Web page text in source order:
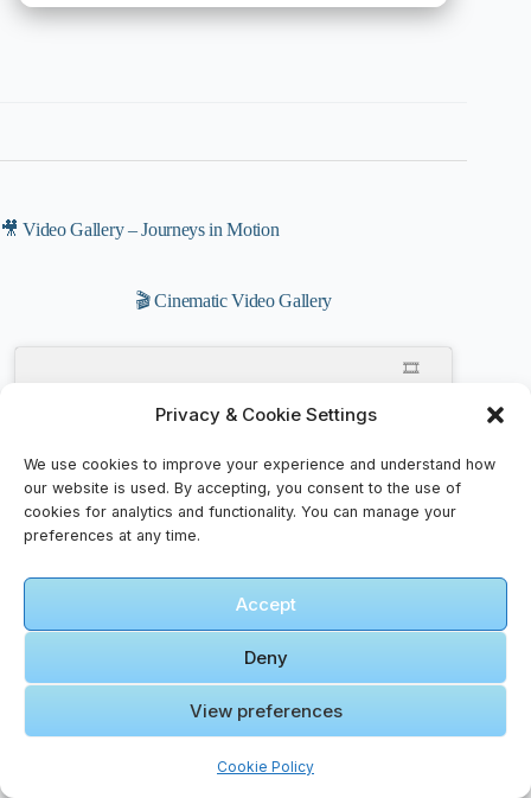
Privacy & Cookie Settings
We use cookies to improve your experience and understand how
our website is used. By accepting, you consent to the use of
cookies for analytics and functionality. You can manage your
preferences at any time.
Accept
Deny
View preferences
Cookie Policy
🎥 Video Gallery – Journeys in Motion
🎬 Cinematic Video Gallery
🎞️
Sea
Jordan –
4K Walking
Click to accept marketing cookies and
enable this content
NIGHT ON